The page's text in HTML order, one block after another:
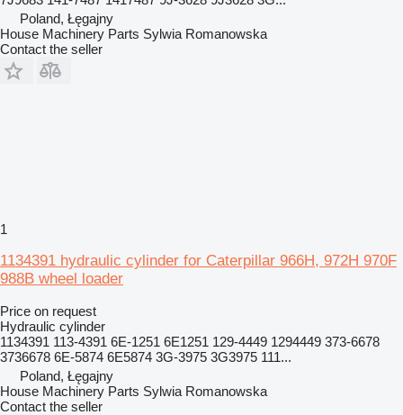
Poland, Łęgajny
House Machinery Parts Sylwia Romanowska
Contact the seller
1
1134391 hydraulic cylinder for Caterpillar 966H, 972H 970F
988B wheel loader
Price on request
Hydraulic cylinder
1134391 113-4391 6E-1251 6E1251 129-4449 1294449 373-6678
3736678 6E-5874 6E5874 3G-3975 3G3975 111...
Poland, Łęgajny
House Machinery Parts Sylwia Romanowska
Contact the seller